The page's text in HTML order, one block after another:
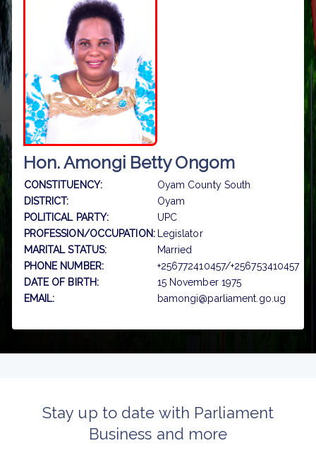
Hon. Amongi Betty Ongom
CONSTITUENCY:
Oyam County South
DISTRICT:
Oyam
POLITICAL PARTY:
UPC
PROFESSION/OCCUPATION: Legislator
MARITAL STATUS:
Married
PHONE NUMBER:
+256772410457/+256753410457
DATE OF BIRTH:
15 November 1975
EMAIL:
bamongi@parliament.go.ug
Stay up to date with Parliament
Business and more